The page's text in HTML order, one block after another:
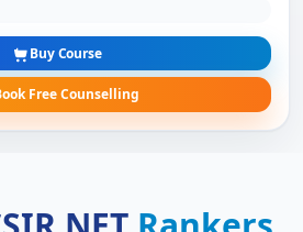
Buy Course
Free Counselling